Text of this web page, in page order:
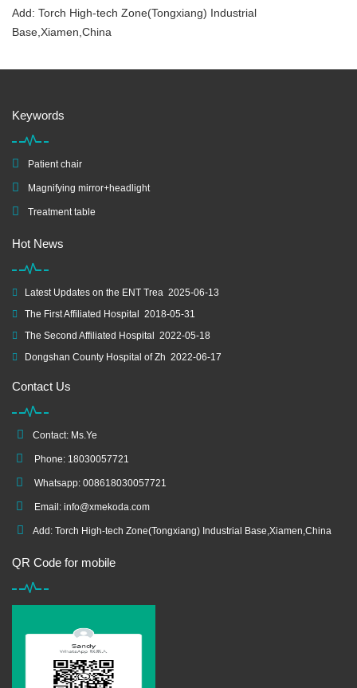
Add: Torch High-tech Zone(Tongxiang) Industrial
Base,Xiamen,China
Keywords
Patient chair
Magnifying mirror+headlight
Treatment table
Hot News
Latest Updates on the ENT Trea 2025-06-13
The First Affiliated Hospital
2018-05-31
The Second Affiliated Hospital
2022-05-18
Dongshan County Hospital of Zh 2022-06-17
Contact Us
Contact: Ms.Ye
Phone: 18030057721
Whatsapp: 008618030057721
Email: info@xmekoda.com
Add: Torch High-tech Zone(Tongxiang) Industrial Base,Xiamen,China
QR Code for mobile